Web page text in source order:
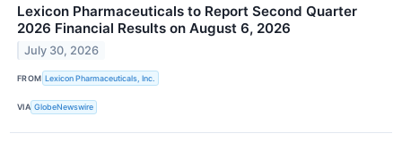
Lexicon Pharmaceuticals to Report Second Quarter
2026 Financial Results on August 6, 2026
July 30, 2026
FROM Lexicon Pharmaceuticals, Inc.
VIA GlobeNewswire